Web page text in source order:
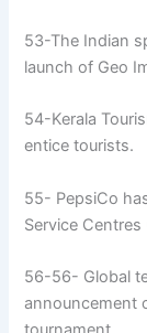
53-The Indian
launch of Geo
54-Kerala
entice tourists.
55- PepsiCo
Service
56-56- Global
announcement